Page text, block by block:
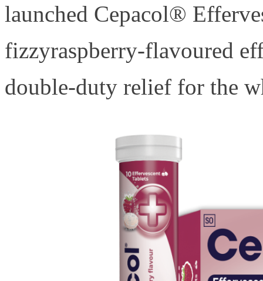
launched Cepacol®
fizzyraspberry-flavoured
double-duty relief for the